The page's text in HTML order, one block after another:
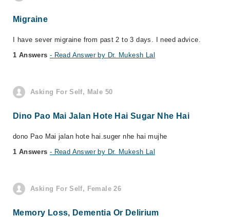
Migraine
I have sever migraine from past 2 to 3 days. I need advice.
1 Answers - Read Answer by Dr. Mukesh Lal
Asking For Self, Male 50
Dino Pao Mai Jalan Hote Hai Sugar Nhe Hai
dono Pao Mai jalan hote hai.suger nhe hai mujhe
1 Answers - Read Answer by Dr. Mukesh Lal
Asking For Self, Female 26
Memory Loss, Dementia Or Delirium